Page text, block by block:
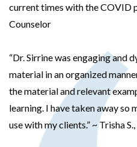
current times with the COVID
Counselor
“Dr. Sirrine was engaging and
material in an organized
the material and relevant
learning. I have taken away so
use with my clients.” ~ Trisha